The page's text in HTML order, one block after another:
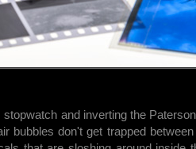
and inverting the
bubbles don't get trapped